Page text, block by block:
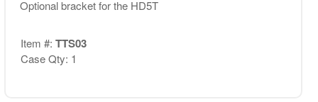
Optional bracket for the HD5T
Item #: TTS03
Case Qty: 1